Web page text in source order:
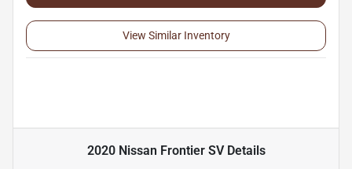
View Similar Inventory
2020 Nissan Frontier SVDetails